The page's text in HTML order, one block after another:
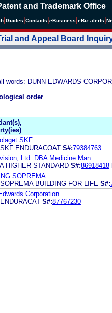
and Trademark Office
Guides Contacts eBusiness eBiz alerts
and Appeal Board
words: DUNN-EDWARDS
order
SKF
SKF ENDURACOAT S#:79384763
Ltd. DBA Medicine Man
A HIGHER STANDARD S#:86918418
SOPREMA
SOPREMA BUILDING FOR LIFE S#:
Corporation
ENDURACAT S#:87767230